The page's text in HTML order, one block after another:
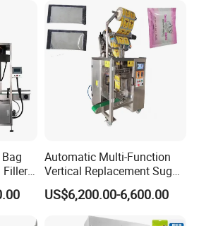
for a variety of standard
specification
MC361005
MC361005-1 JW-HC361405-1
10
14
10kg/25 Kg/50kg Rice/Pet
Food/Sugar/Salt/Bean
Filler
Automatic Multi-Function
Vertical Replacement Sugar
Powder Packaging Machine
and Filling Machine
US$6,200.00-6,600.00